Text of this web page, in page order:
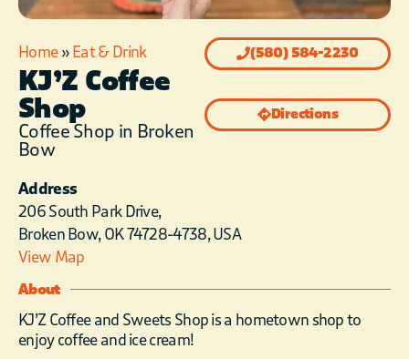
Home»Eat & Drink
KJ’Z Coffee
Shop
Coffee Shop in Broken
Bow
(580) 584-2230
Directions
Address
206 South Park Drive,
Broken Bow, OK 74728-4738, USA
View Map
About
KJ’Z Coffee and Sweets Shop is a hometown shop to
enjoy coffee and ice cream!